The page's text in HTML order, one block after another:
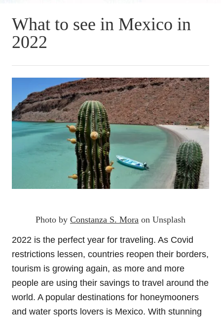
What to see in Mexico in
2022
Photo by Constanza S. Mora on Unsplash
2022 is the perfect year for traveling. As Covid
restrictions lessen, countries reopen their borders,
tourism is growing again, as more and more
people are using their savings to travel around the
world. A popular destinations for honeymooners
and water sports lovers is Mexico. With stunning